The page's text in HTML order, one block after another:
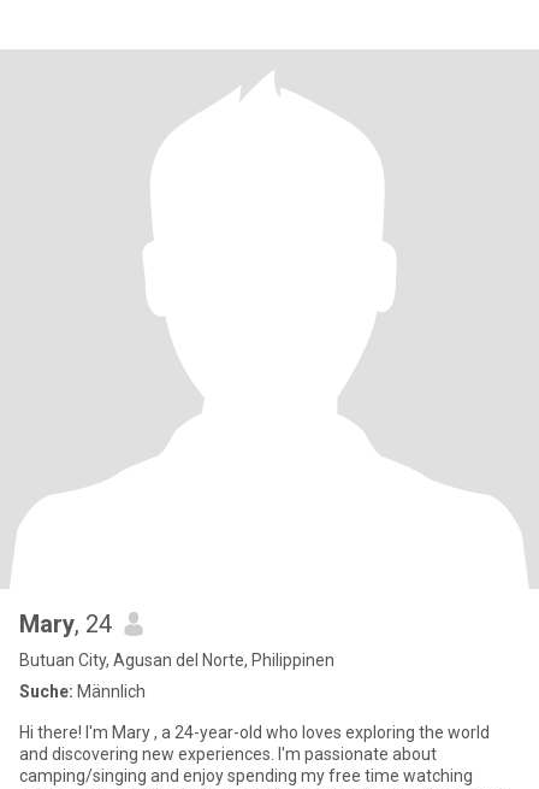
Mary, 24
Butuan City, Agusan del Norte, Philippinen
Suche: Männlich
Hi there! I'm Mary , a 24-year-old who loves exploring the world
and discovering new experiences. I'm passionate about
camping/singing and enjoy spending my free time watching